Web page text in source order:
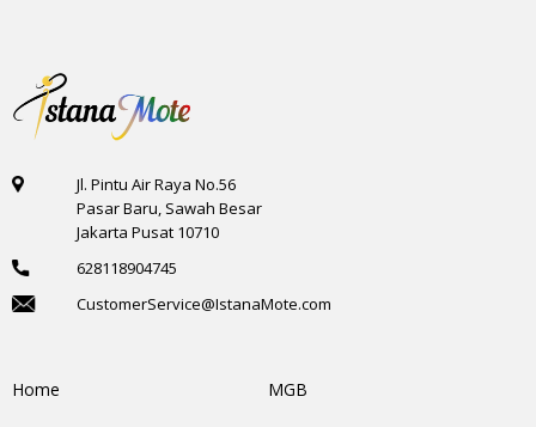
Jl. Pintu Air Raya No.56
Pasar Baru, Sawah Besar
Jakarta Pusat 10710
628118904745
CustomerService@IstanaMote.com
Home MGB